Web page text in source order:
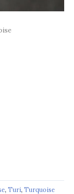
, Turi, Turquoise